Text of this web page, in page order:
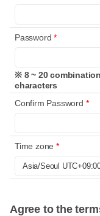
Password*
※ 8 ~ 20
characters
Confirm Password *
Time zone *
Agree to the